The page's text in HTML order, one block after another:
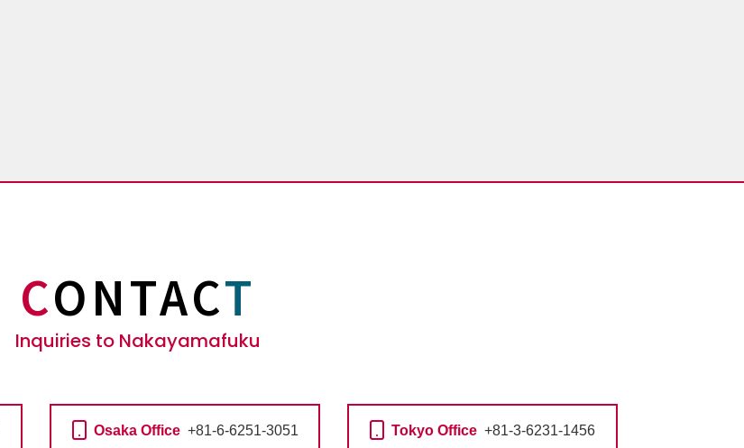
CONTACT
Inquiries to Nakayamafuku
Osaka Office +81-6-6251-3051 Tokyo Office +81-3-6231-1456